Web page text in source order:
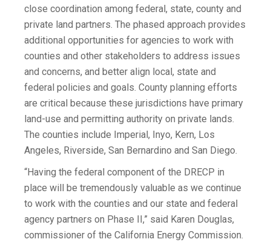
close coordination among federal, state, county and
private land partners. The phased approach provides
additional opportunities for agencies to work with
counties and other stakeholders to address issues
and concerns, and better align local, state and
federal policies and goals. County planning efforts
are critical because these jurisdictions have primary
land-use and permitting authority on private lands.
The counties include Imperial, Inyo, Kern, Los
Angeles, Riverside, San Bernardino and San Diego.
“Having the federal component of the DRECP in
place will be tremendously valuable as we continue
to work with the counties and our state and federal
agency partners on Phase II,” said Karen Douglas,
commissioner of the California Energy Commission.